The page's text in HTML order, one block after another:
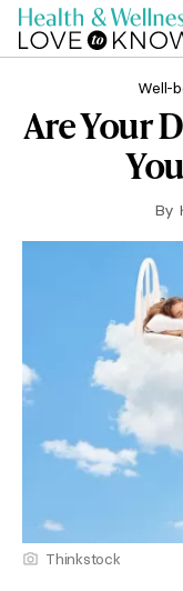
Well-
Are Your
By
Thinkstock